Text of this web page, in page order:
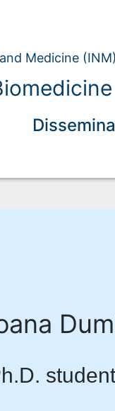
Medicine (INM)